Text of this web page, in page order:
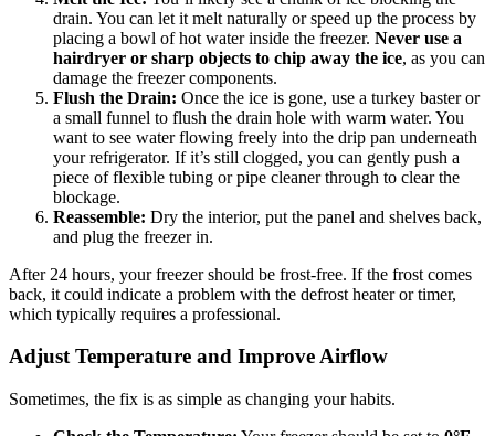
drain. You can let it melt naturally or speed up the process by
placing a bowl of hot water inside the freezer. Never use a
hairdryer or sharp objects to chip away the ice, as you can
damage the freezer components.
Flush the Drain: Once the ice is gone, use a turkey baster or
a small funnel to flush the drain hole with warm water. You
want to see water flowing freely into the drip pan underneath
your refrigerator. If it’s still clogged, you can gently push a
piece of flexible tubing or pipe cleaner through to clear the
blockage.
Reassemble: Dry the interior, put the panel and shelves back,
and plug the freezer in.
After 24 hours, your freezer should be frost-free. If the frost comes
back, it could indicate a problem with the defrost heater or timer,
which typically requires a professional.
Adjust Temperature and Improve Airflow
Sometimes, the fix is as simple as changing your habits.